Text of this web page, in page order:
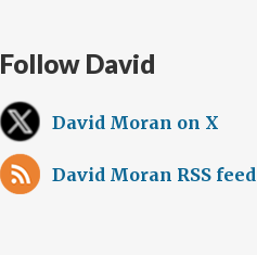
Follow David
David Moran on X
David Moran RSS feed